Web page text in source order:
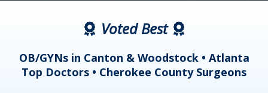
Voted Best
OB/GYNs in Canton & Woodstock • Atlanta
Top Doctors • Cherokee County Surgeons